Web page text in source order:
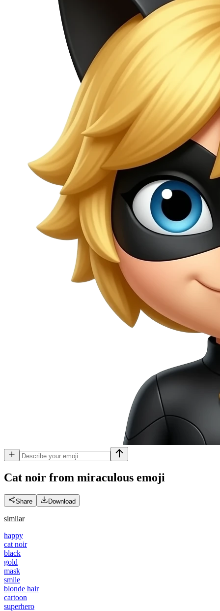
Cat noir from miraculous emoji
Share Download
similar
happy
cat noir
black
gold
mask
smile
blonde hair
cartoon
superhero